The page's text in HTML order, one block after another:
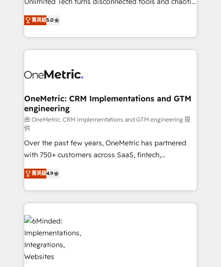
projects • Clients in 30+ industries • Proprietary
technology for integrations • Multilingual team:
processes into a seamless, high-performing revenue
engine. We combine RevOps strategy with deep
technical execution to help teams scale faster—with
cleaner data, smarter automation, and more
Implementation & Migration · Native & Custom
Reporting & Analytics · GTM Architecture · Sales &
Marketing Enablement If you’re ready to elevate
HubSpot from “just your CRM” to your growth
infrastructure—let’s talk.
菁英級5.0
OneMetric: CRM Implementations and GTM
engineering
由 OneMetric: CRM Implementations and GTM engineering 提
供
Over the past few years, OneMetric has partnered
with 750+ customers across SaaS, fintech,
healthcare, real estate, and other industries. With
150+ HubSpot-certified experts, we deliver scalable
solutions to complex GTM and RevOps challenges.
Our Expertise 🔹 Onboarding & Implementation:
Accredited HubSpot Partner, ensuring smooth setup
tailored to your GTM motion. 🔹 Migrations: Move
from other CRMs to HubSpot without data loss or
downtime. 🔹 RevOps Strategy: Align teams,
processes, and data to drive revenue efficiency. 🔹
菁英級4.9